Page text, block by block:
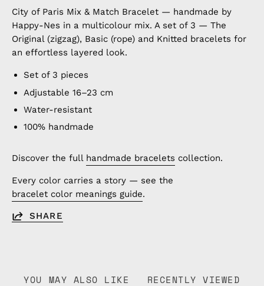
City of Paris Mix & Match Bracelet — handmade by
Happy-Nes in a multicolour mix. A set of 3 — The
Original (zigzag), Basic (rope) and Knitted bracelets for
an effortless layered look.
Set of 3 pieces
Adjustable 16–23 cm
Water-resistant
100% handmade
Discover the full handmade bracelets collection.
Every color carries a story — see the
bracelet color meanings guide.
SHARE
YOU MAY ALSO LIKE RECENTLY VIEWED